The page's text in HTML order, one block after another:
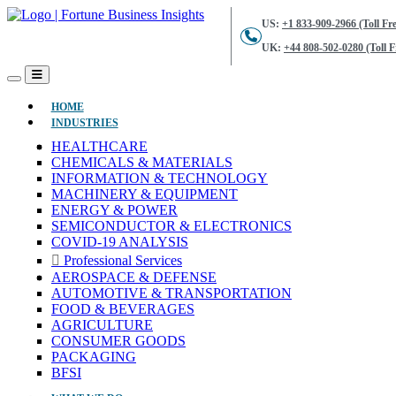
US: +1 833-909-2966 (Toll
UK: +44 808-502-0280 (Toll
HOME(CURRENT)
INDUSTRIES
HEALTHCARE
CHEMICALS & MATERIALS
INFORMATION & TECHNOLOGY
MACHINERY & EQUIPMENT
ENERGY & POWER
SEMICONDUCTOR & ELECTRONICS
COVID-19 ANALYSIS
Professional Services
AEROSPACE & DEFENSE
AUTOMOTIVE & TRANSPORTATION
FOOD & BEVERAGES
AGRICULTURE
CONSUMER GOODS
PACKAGING
BFSI